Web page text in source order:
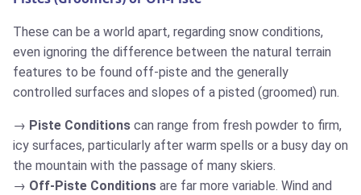
These can be a world apart, regarding snow conditions,
even ignoring the difference between the natural terrain
features to be found off-piste and the generally
controlled surfaces and slopes of a pisted (groomed) run.
Piste Conditions can range from fresh powder to firm,
icy surfaces, particularly after warm spells or a busy day on
the mountain with the passage of many skiers.
Off-Piste Conditions are far more variable. Wind and